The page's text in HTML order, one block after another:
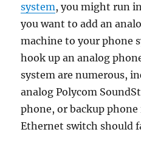
system, you might run
you want to add an
machine to your phone
hook up an analog
system are numerous,
analog Polycom
phone, or backup phone
Ethernet switch should